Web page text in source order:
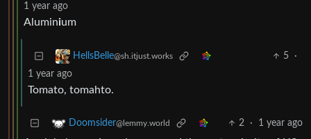
1 year ago
Aluminium
HellsBelle@sh.itjust.works 5
·
1 year ago
Tomato, tomahto.
Doomsider@lemmy.world 2 · 1 year ago